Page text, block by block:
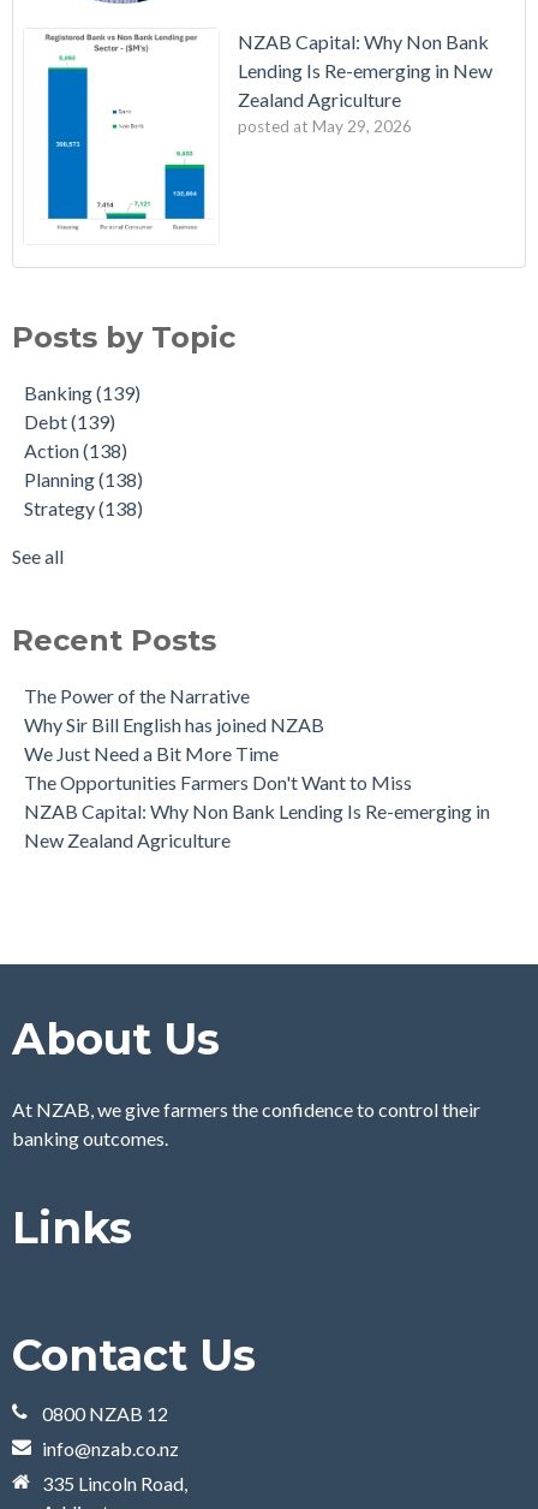
NZAB Capital: Why Non Bank
Lending Is Re-emerging in New
Zealand Agriculture
posted at May 29, 2026
A Wave of Cash is About to Transform the Agri Market
interesting insights
The NZAB Growth Story Continues
What Denmark got right - and what NZ must do next
The NZAB Banking Dashboard: To June 2024
Our Growth Story Update
The NZAB Agri & Business Banking Dashboard
Action(138)
Strategy(138)
Budget(136)
Graduate(22)
Agriculture(4)
Covid-19(2)
see all
Posts by Topic
Banking(139)
Debt(139)
Action(138)
Planning(138)
Strategy(138)
See all
Recent Posts
The Power of the Narrative
Why Sir Bill English has joined NZAB
We Just Need a Bit More Time
The Opportunities Farmers Don't Want to Miss
NZAB Capital: Why Non Bank Lending Is Re-emerging in
New Zealand Agriculture
About Us
At NZAB, we give farmers the confidence to control their
banking outcomes.
Links
Contact Us
0800 NZAB 12
info@nzab.co.nz
335 Lincoln Road,